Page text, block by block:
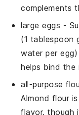
complements
large eggs -
(1 tablespoon
water per
helps bind the
all-purpose
Almond flour
flavor, though